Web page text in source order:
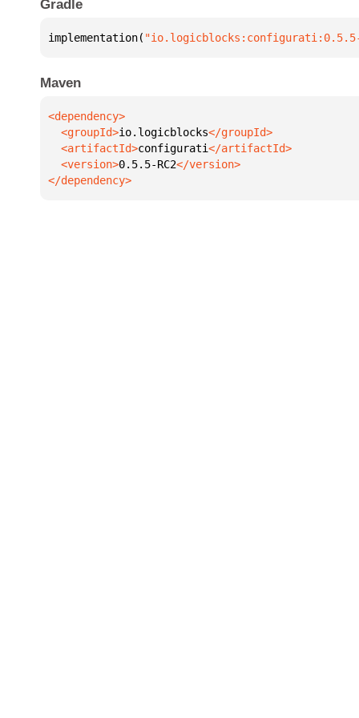
Gradle
implementation( "io.logicblocks:configurati:0.5.5-
Maven
  <groupId>
io.logicblocks
  <artifactId>
configurati
  <version>
0.5.5-RC2
</dependency>